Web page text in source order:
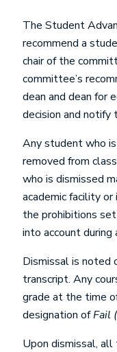
The Student
recommend a
chair of the
committee’s
dean and dean for
decision and notify
Any student who
removed from
who is dismissed
academic facility
the prohibitions
into account during
Dismissal is noted
transcript. Any
grade at the time
designation ofFail
Upon dismissal,